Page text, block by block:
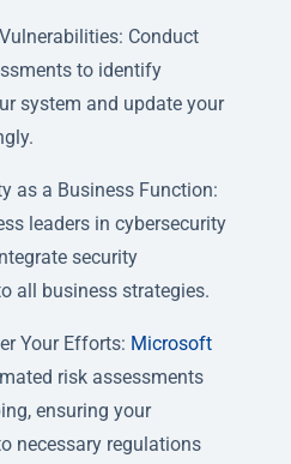
Conduct
to identify
system and update your
as a Business Function:
leaders in cybersecurity
security
all business strategies.
Your Efforts: Microsoft
risk assessments
ensuring your
necessary regulations